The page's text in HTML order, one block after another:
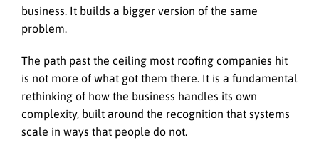
business. It builds a bigger version of the same
problem.
The path past the ceiling most roofing companies hit
is not more of what got them there. It is a fundamental
rethinking of how the business handles its own
complexity, built around the recognition that systems
scale in ways that people do not.